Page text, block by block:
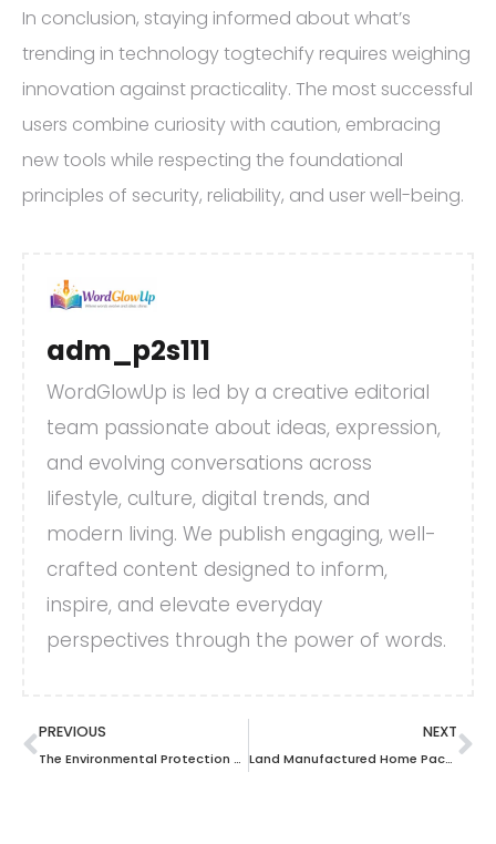
In conclusion, staying informed about what’s
trending in technology togtechify requires weighing
innovation against practicality. The most successful
users combine curiosity with caution, embracing
new tools while respecting the foundational
principles of security, reliability, and user well-being.
adm_p2s111
WordGlowUp is led by a creative editorial
team passionate about ideas, expression,
and evolving conversations across
lifestyle, culture, digital trends, and
modern living. We publish engaging, well-
crafted content designed to inform,
inspire, and elevate everyday
perspectives through the power of words.
PREVIOUS
The Environmental Protection Dept: An Unsung Hero for Our Planet’s Future
NEXT
Land Manufactured Home Packages: A Double-Edged Sword for Homebuyers and Builders